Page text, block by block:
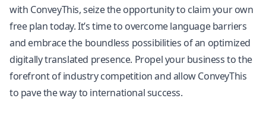
with ConveyThis, seize the opportunity to claim your own
free plan today. It’s time to overcome language barriers
and embrace the boundless possibilities of an optimized
digitally translated presence. Propel your business to the
forefront of industry competition and allow ConveyThis
to pave the way to international success.